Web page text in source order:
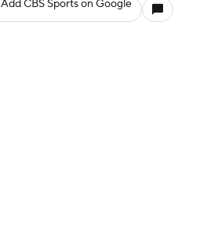
Add CBS Sports on Google